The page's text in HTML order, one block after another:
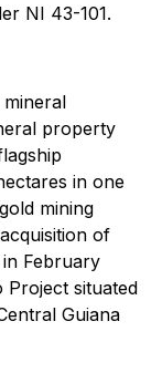
NI 43-101.
property
in one
mining
of
February
situated
Guiana